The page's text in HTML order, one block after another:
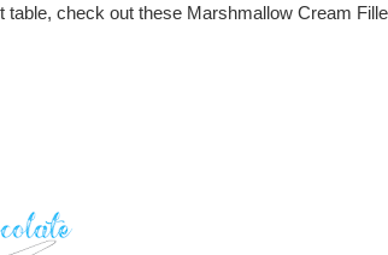
table, check out these Marshmallow Cream